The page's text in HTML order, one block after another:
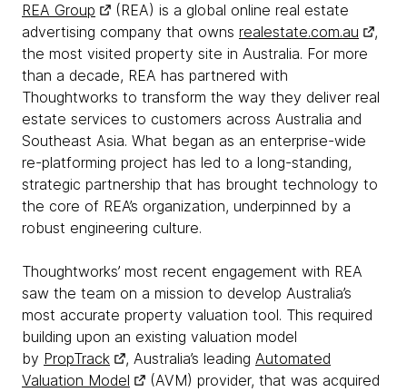
REA Group
(REA) is a global online real estate
advertising company that owns realestate.com.au
,
the most visited property site in Australia. For more
than a decade, REA has partnered with
Thoughtworks to transform the way they deliver real
estate services to customers across Australia and
Southeast Asia. What began as an enterprise-wide
re-platforming project has led to a long-standing,
strategic partnership that has brought technology to
the core of REA’s organization, underpinned by a
robust engineering culture.
Thoughtworks’ most recent engagement with REA
saw the team on a mission to develop Australia’s
most accurate property valuation tool. This required
building upon an existing valuation model
by PropTrack , Australia’s leading Automated
Valuation Model
(AVM) provider, that was acquired